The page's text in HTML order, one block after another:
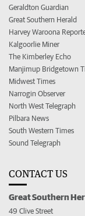
Geraldton Guardian
Great Southern Herald
Harvey Waroona
Kalgoorlie Miner
The Kimberley Echo
Manjimup Bridgetown
Midwest Times
Narrogin Observer
North West Telegraph
Pilbara News
South Western Times
Sound Telegraph
CONTACT US
Great Southern
49 Clive Street